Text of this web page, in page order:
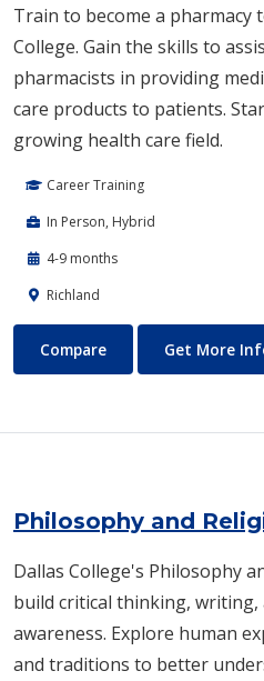
Train to become a pharmacy
College. Gain the skills to
pharmacists in providing
care products to patients.
growing health care field.
Career Training
In Person, Hybrid
4-9 months
Richland
Pharmacy Technician
Compare Get More
Philosophy and
Dallas College's Philosophy
build critical thinking, writing,
awareness. Explore human
and traditions to better